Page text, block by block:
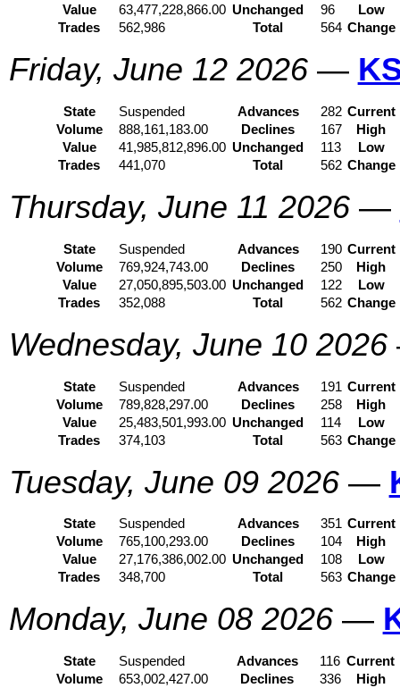
Value
63,477,228,866.00 Unchanged 96
Low
Trades
562,986 Total 564 Change
Friday, June 12 2026—
State Suspended Advances 282 Current
Volume
888,161,183.00 Declines 167
High
Value
41,985,812,896.00 Unchanged 113
Low
Trades
441,070 Total 562 Change
Thursday, June 11 2026—
State Suspended Advances 190 Current
Volume
769,924,743.00 Declines 250
High
Value
27,050,895,503.00 Unchanged 122
Low
Trades
352,088 Total 562 Change
Wednesday, June 10 2026
State Suspended Advances 191 Current
Volume
789,828,297.00 Declines 258
High
Value
25,483,501,993.00 Unchanged 114
Low
Trades
374,103 Total 563 Change
Tuesday, June 09 2026—
State Suspended Advances 351 Current
Volume
765,100,293.00 Declines 104
High
Value
27,176,386,002.00 Unchanged 108
Low
Trades
348,700 Total 563 Change
Monday, June 08 2026—
State Suspended Advances 116 Current
Volume
653,002,427.00 Declines 336
High